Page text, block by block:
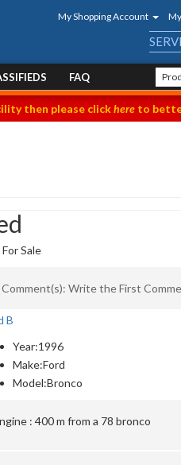
My Shopping Account
FAQ
then please clickhere to
Sale
Comment(s): Write the First
B
Year:1996
Make:Ford
Model:Bronco
: 400 m from a 78 bronco